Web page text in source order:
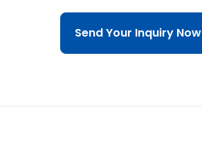
Send Your Inquiry Now